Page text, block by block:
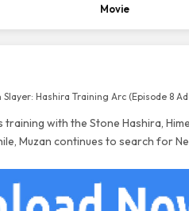
Movie
Slayer: Hashira Training Arc (Episode 8
with the Stone Hashira,
Muzan continues to search for